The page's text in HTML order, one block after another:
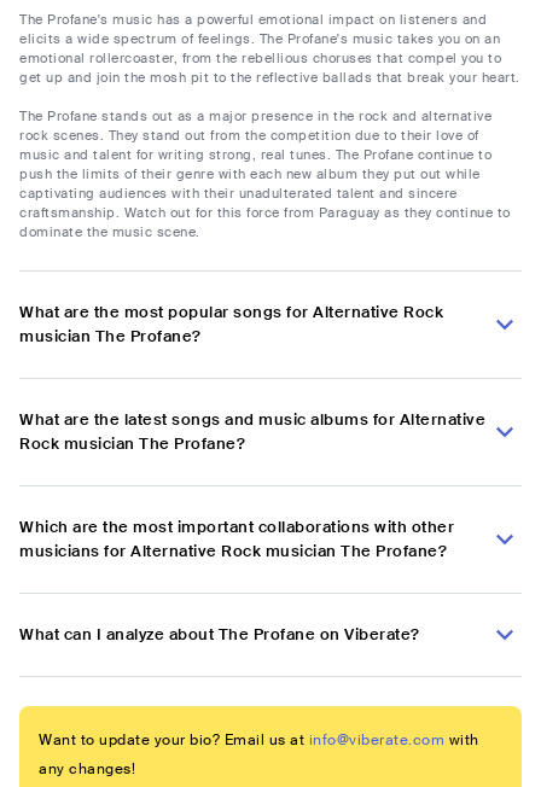
The Profane's music has a powerful emotional impact on listeners and
elicits a wide spectrum of feelings. The Profane's music takes you on an
emotional rollercoaster, from the rebellious choruses that compel you to
get up and join the mosh pit to the reflective ballads that break your heart.
The Profane stands out as a major presence in the rock and alternative
rock scenes. They stand out from the competition due to their love of
music and talent for writing strong, real tunes. The Profane continue to
push the limits of their genre with each new album they put out while
captivating audiences with their unadulterated talent and sincere
craftsmanship. Watch out for this force from Paraguay as they continue to
dominate the music scene.
What are the most popular songs for Alternative Rock
musician The Profane?
What are the latest songs and music albums for Alternative
Rock musician The Profane?
Which are the most important collaborations with other
musicians for Alternative Rock musician The Profane?
What can I analyze about The Profane on Viberate?
Want to update your bio? Email us at info@viberate.com with
any changes!